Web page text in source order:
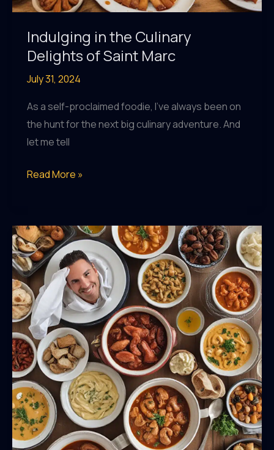
Indulging in the Culinary
Delights of Saint Marc
July 31, 2024
As a self-proclaimed foodie, I’ve always been on
the hunt for the next big culinary adventure. And
let me tell
Indulging
Culinary
Delights
of
Saint
Marc
Read More »